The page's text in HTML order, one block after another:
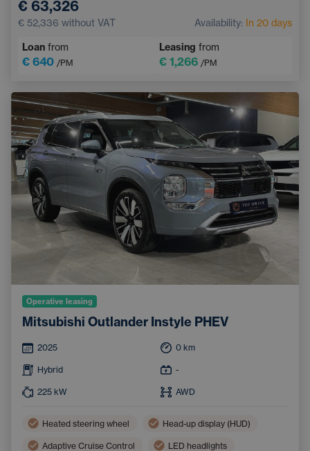
Lane Keep Assist
Keyless access
€ 63,326
€ 52,336 without VAT Availability: In 20 days
Loan from
€ 640 /PM
Leasing from
€ 1,266 /PM
Operative leasing
Mitsubishi Outlander Instyle PHEV
2025 0 km
Hybrid -
225 kW AWD
Heated steering wheel Head-up display (HUD)
Adaptive Cruise Control LED headlights